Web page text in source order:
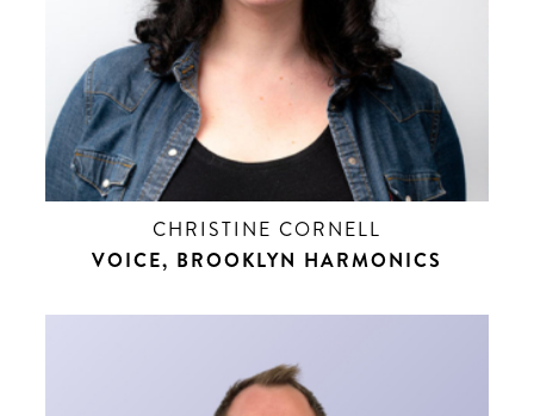
CHRISTINE CORNELL
VOICE, BROOKLYN HARMONICS